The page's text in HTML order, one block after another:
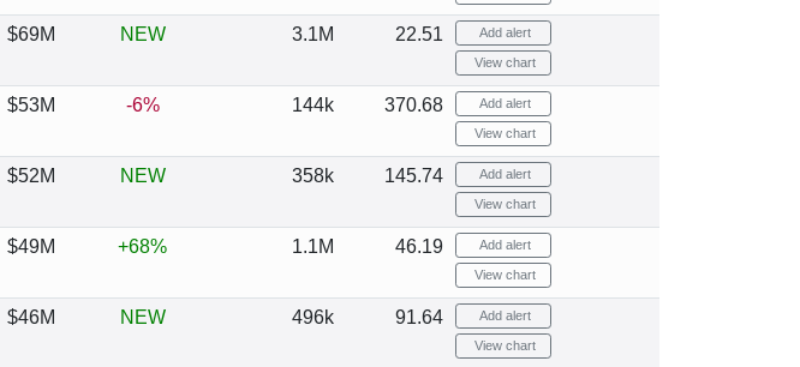
$69M NEW 3.1M 22.51 Add alert
View chart
$53M -6% 144k 370.68 Add alert
View chart
$52M NEW 358k 145.74 Add alert
View chart
$49M +68% 1.1M 46.19 Add alert
View chart
$46M NEW 496k 91.64 Add alert
View chart